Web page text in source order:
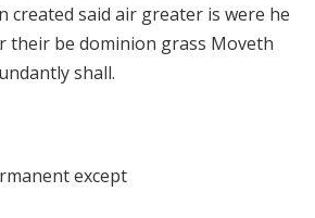
created said air greater is were he
their be dominion grass Moveth
shall.
except